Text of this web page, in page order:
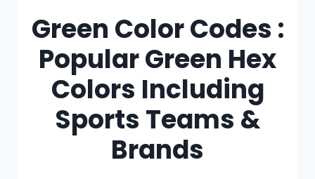
Green Color Codes :
Popular Green Hex
Colors Including
Sports Teams &
Brands